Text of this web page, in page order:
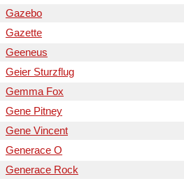
Gazebo
Gazette
Geeneus
Geier Sturzflug
Gemma Fox
Gene Pitney
Gene Vincent
Generace O
Generace Rock